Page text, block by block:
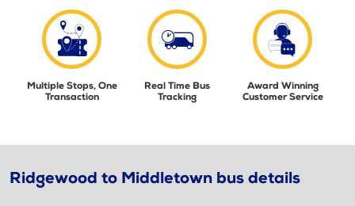
Multiple Stops, One
Transaction
Real Time Bus
Tracking
Award Winning
Customer Service
Ridgewood to Middletown bus details